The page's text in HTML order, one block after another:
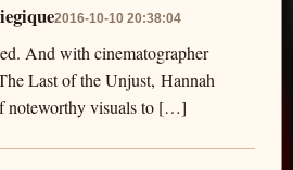
2016-10-10 20:38:04
And with cinematographer
Last of the Unjust, Hannah
noteworthy visuals to […]